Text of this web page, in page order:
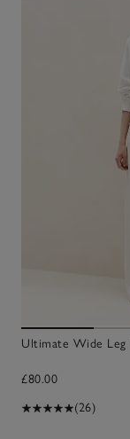
Ultimate Wide Leg
£80.00
(26)